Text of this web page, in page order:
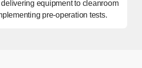
equipment to cleanroom
pre-operation tests.